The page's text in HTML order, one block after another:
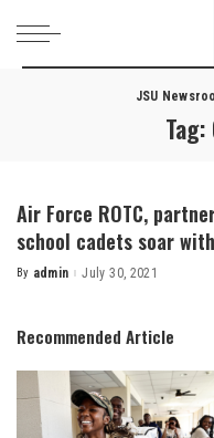
JSU
Tag:
Air Force ROTC,
school cadets soar
Posted
By admin July 30, 2021
Recommended Article